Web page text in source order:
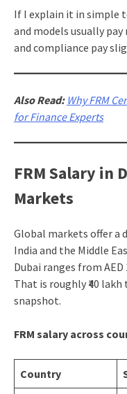
If I explain it in simple
and models usually
and compliance pay
Also Read: Why FRM
for Finance Experts
FRM Salary in
Markets
Global markets offer a
India and the Middle
Dubai ranges from AED
That is roughly ₹40 lakh
snapshot.
FRM salary across
Country